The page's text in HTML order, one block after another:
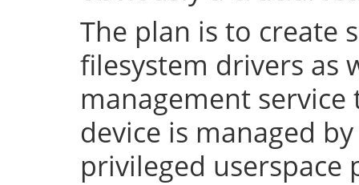
The plan is to create
filesystem drivers as
management
device is managed
privileged userspace